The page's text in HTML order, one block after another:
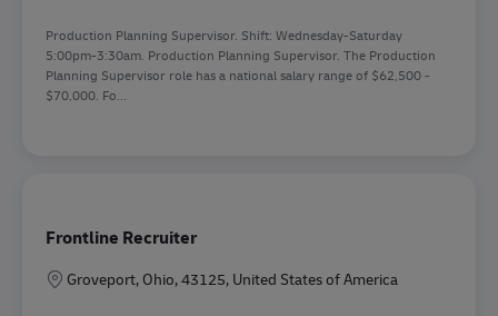
Production Planning Supervisor. Shift: Wednesday-Saturday
5:00pm-3:30am. Production Planning Supervisor. The Production
Planning Supervisor role has a national salary range of $62,500 -
$70,000. Fo...
Frontline Recruiter
Location
Groveport, Ohio, 43125, United States of America